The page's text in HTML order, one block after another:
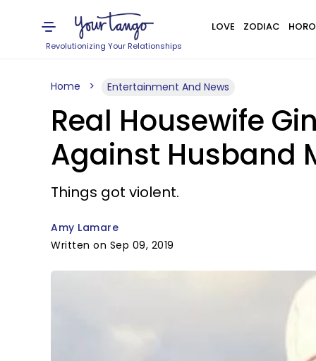
Revolutionizing Your Relationships
LOVE ZODIAC
Home Entertainment And News
Real Housewife
Against Husband
Things got violent.
Amy Lamare
Written on Sep 09, 2019